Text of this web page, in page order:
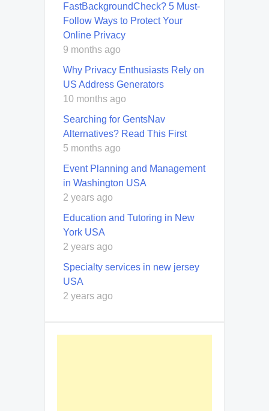
FastBackgroundCheck? 5 Must-
Follow Ways to Protect Your
Online Privacy
9 months ago
Why Privacy Enthusiasts Rely on
US Address Generators
10 months ago
Searching for GentsNav
Alternatives? Read This First
5 months ago
Event Planning and Management
in Washington USA
2 years ago
Education and Tutoring in New
York USA
2 years ago
Specialty services in new jersey
USA
2 years ago